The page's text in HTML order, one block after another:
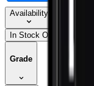
Availability
In Stock Only
Grade